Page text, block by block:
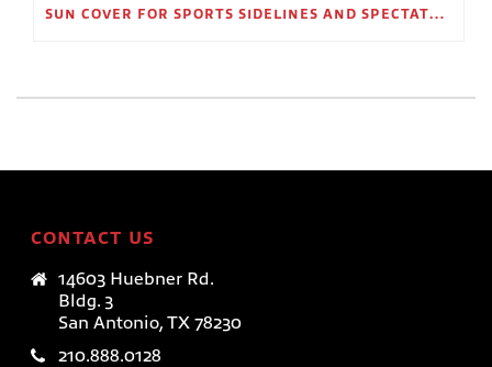
SUN COVER FOR SPORTS SIDELINES AND SPECTATOR AREAS
CONTACT US
14603 Huebner Rd.
Bldg. 3
San Antonio, TX 78230
210.888.0128